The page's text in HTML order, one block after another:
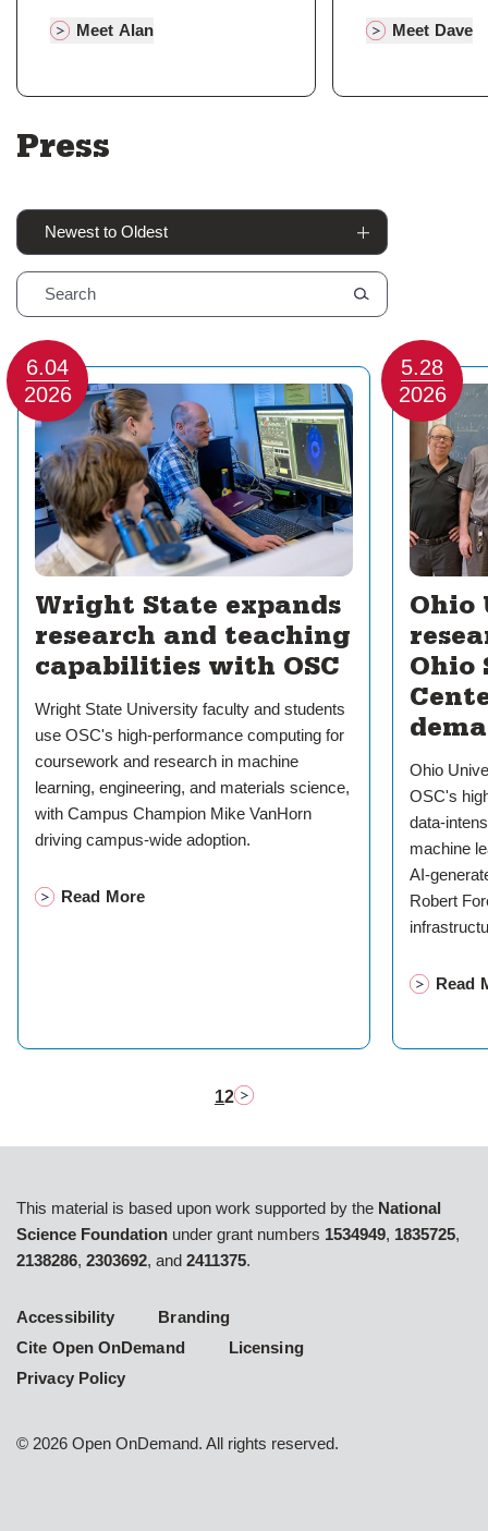
Meet Alan Meet Dave
Press
Sort By
6.04
2026
Wright State expands
research and teaching
capabilities with OSC
Wright State University faculty and students
use OSC's high-performance computing for
coursework and research in machine
learning, engineering, and materials science,
with Campus Champion Mike VanHorn
driving campus-wide adoption.
Read More
onWright State expands research and teaching
5.28
2026
Ohio
Ohio
Ohio
OSC's
data-
machine
AI-
Robert
Read
on
Current
1Page
2
This material is based upon work supported by the National
Science Foundation under grant numbers 1534949, 1835725,
2138286, 2303692, and 2411375.
Accessibility
Branding
Cite Open OnDemand
Licensing
Privacy Policy
© 2026 Open OnDemand. All rights reserved.